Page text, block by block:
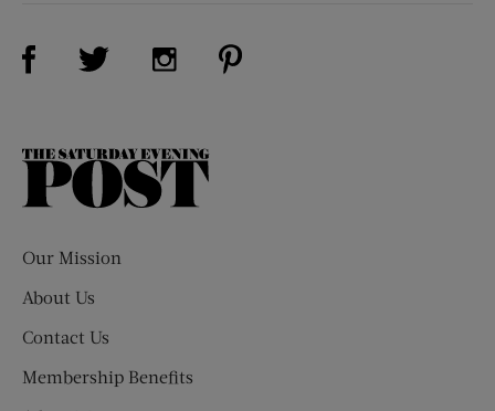
Visit Us on Facebook (opens new window)
Visit Us on Twitter (opens new window)
Visit Us on Instagram (opens new
The
Our Mission
About Us
Contact Us
Membership Benefits